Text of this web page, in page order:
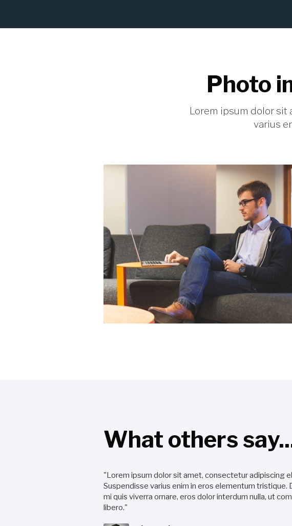
Photo
Lorem ipsum dolor sit
varius
What others
"Lorem ipsum dolor sit amet, consectetur adipiscing
Suspendisse varius enim in eros elementum tristique.
mi quis viverra ornare, eros dolor interdum nulla, ut
libero."